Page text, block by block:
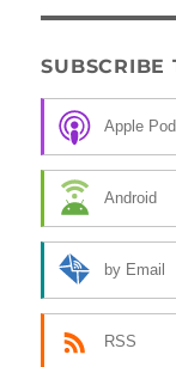
SUBSCRIBE
Apple
Android
by Email
RSS